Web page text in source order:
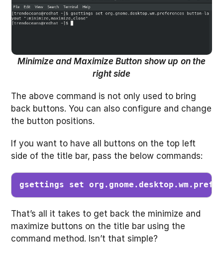
Minimize and Maximize Button show up on the
right side
The above command is not only used to bring
back buttons. You can also configure and change
the button positions.
If you want to have all buttons on the top left
side of the title bar, pass the below commands:
gsettings set
That’s all it takes to get back the minimize and
maximize buttons on the title bar using the
command method. Isn’t that simple?